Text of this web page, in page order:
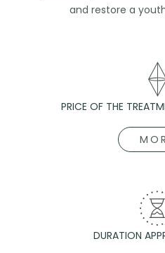
and restore a
PRICE OF THE
DURATION